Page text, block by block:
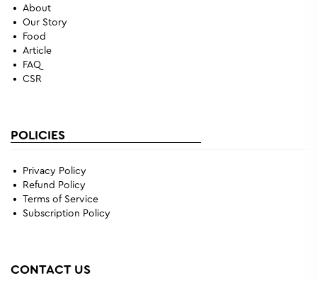
About
Our Story
Food
Article
FAQ
CSR
POLICIES
Privacy Policy
Refund Policy
Terms of Service
Subscription Policy
CONTACT US